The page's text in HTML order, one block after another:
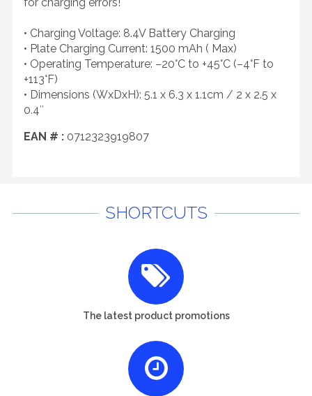
• Charging Voltage: 8.4V Battery Charging
• Plate Charging Current: 1500 mAh ( Max)
• Operating Temperature: –20°C to +45°C (–4°F to
+113°F)
• Dimensions (WxDxH): 5.1 x 6.3 x 1.1cm / 2 x 2.5 x
0.4″
EAN # : 0712323919807
SHORTCUTS
The latest product promotions